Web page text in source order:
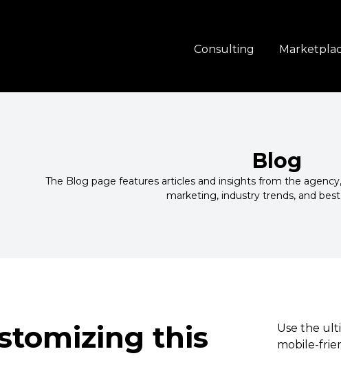
Consulting
Blog
The Blog page features articles and insights from the
marketing, industry trends, and best
this
Use the
mobile-